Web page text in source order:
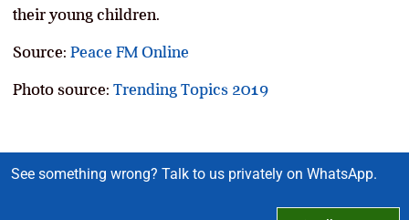
their young children.
Source: Peace FM Online
Photo source: Trending Topics 2019
See something wrong? Talk to us privately on WhatsApp.